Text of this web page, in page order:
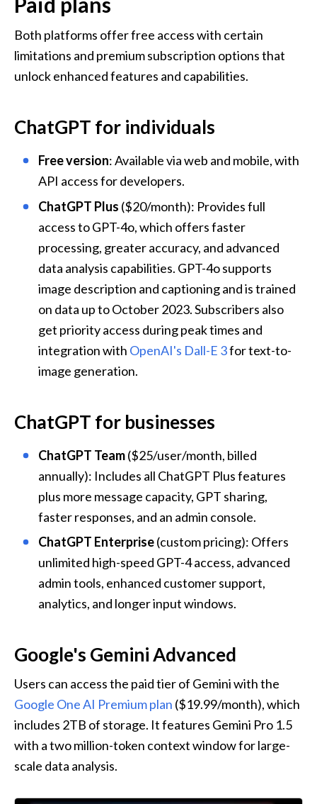
Both platforms offer free access with certain
limitations and premium subscription options that
unlock enhanced features and capabilities.
ChatGPT for individuals
Free version: Available via web and mobile, with
API access for developers.
ChatGPT Plus ($20/month): Provides full
access to GPT-4o, which offers faster
processing, greater accuracy, and advanced
data analysis capabilities. GPT-4o supports
image description and captioning and is trained
on data up to October 2023. Subscribers also
get priority access during peak times and
integration with OpenAI's Dall-E 3 for text-to-
image generation.
ChatGPT for businesses
ChatGPT Team ($25/user/month, billed
annually): Includes all ChatGPT Plus features
plus more message capacity, GPT sharing,
faster responses, and an admin console.
ChatGPT Enterprise (custom pricing): Offers
unlimited high-speed GPT-4 access, advanced
admin tools, enhanced customer support,
analytics, and longer input windows.
Google's Gemini Advanced
Google One AI Premium plan ($19.99/month), which
includes 2TB of storage. It features Gemini Pro 1.5
with a two million-token context window for large-
scale data analysis.